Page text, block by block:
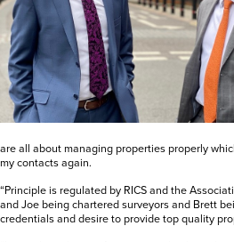
are all about managing properties properly
my contacts again.
“Principle is regulated by RICS and the
and Joe being chartered surveyors and Brett
credentials and desire to provide top quality